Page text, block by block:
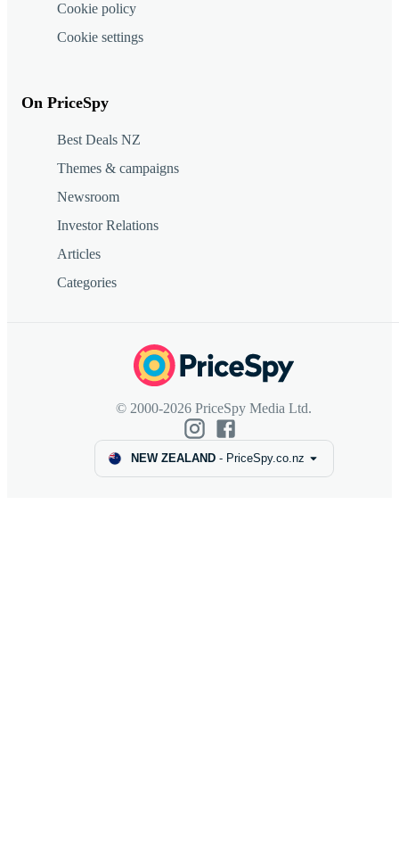
Cookie policy
Cookie settings
On PriceSpy
Best Deals NZ
Themes & campaigns
Newsroom
Investor Relations
Articles
Categories
© 2000-2026 PriceSpy Media Ltd.
NEW ZEALAND- PriceSpy.co.nz